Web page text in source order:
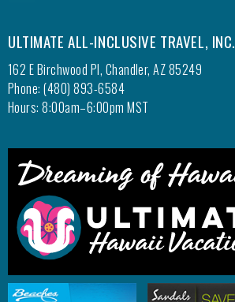
ULTIMATE ALL-INCLUSIVE TRAVEL, INC.
162 E Birchwood Pl, Chandler, AZ 85249
Phone: (480) 893-6584
Hours: 8:00am–6:00pm MST